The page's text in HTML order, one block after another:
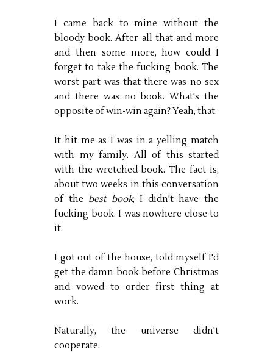
I came back to mine without the
bloody book. After all that and more
and then some more, how could I
forget to take the fucking book. The
worst part was that there was no sex
and there was no book. What's the
opposite of win-win again? Yeah, that.
It hit me as I was in a yelling match
with my family. All of this started
with the wretched book. The fact is,
about two weeks in this conversation
of the best book, I didn't have the
fucking book. I was nowhere close to
it.
I got out of the house, told myself I'd
get the damn book before Christmas
and vowed to order first thing at
work.
Naturally, the universe didn't
cooperate.